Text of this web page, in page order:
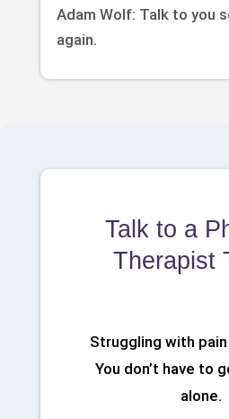
Adam Wolf: Talk to you
again.
Talk to a
Therapist
Struggling with pain
You don’t have to
alone.